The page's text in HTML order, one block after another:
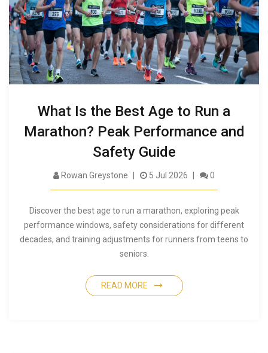
What Is the Best Age to Run a
Marathon? Peak Performance and
Safety Guide
Rowan Greystone 5 Jul 2026 0
Discover the best age to run a marathon, exploring peak
performance windows, safety considerations for different
decades, and training adjustments for runners from teens to
seniors.
READ MORE